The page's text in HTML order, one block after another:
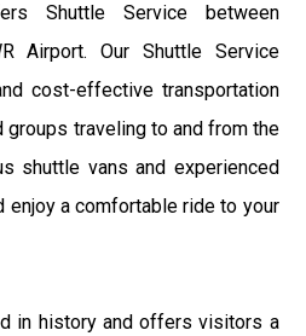
Shuttle Service between
Airport. Our Shuttle Service
cost-effective transportation
traveling to and from the
shuttle vans and experienced
enjoy a comfortable ride to your
in history and offers visitors a